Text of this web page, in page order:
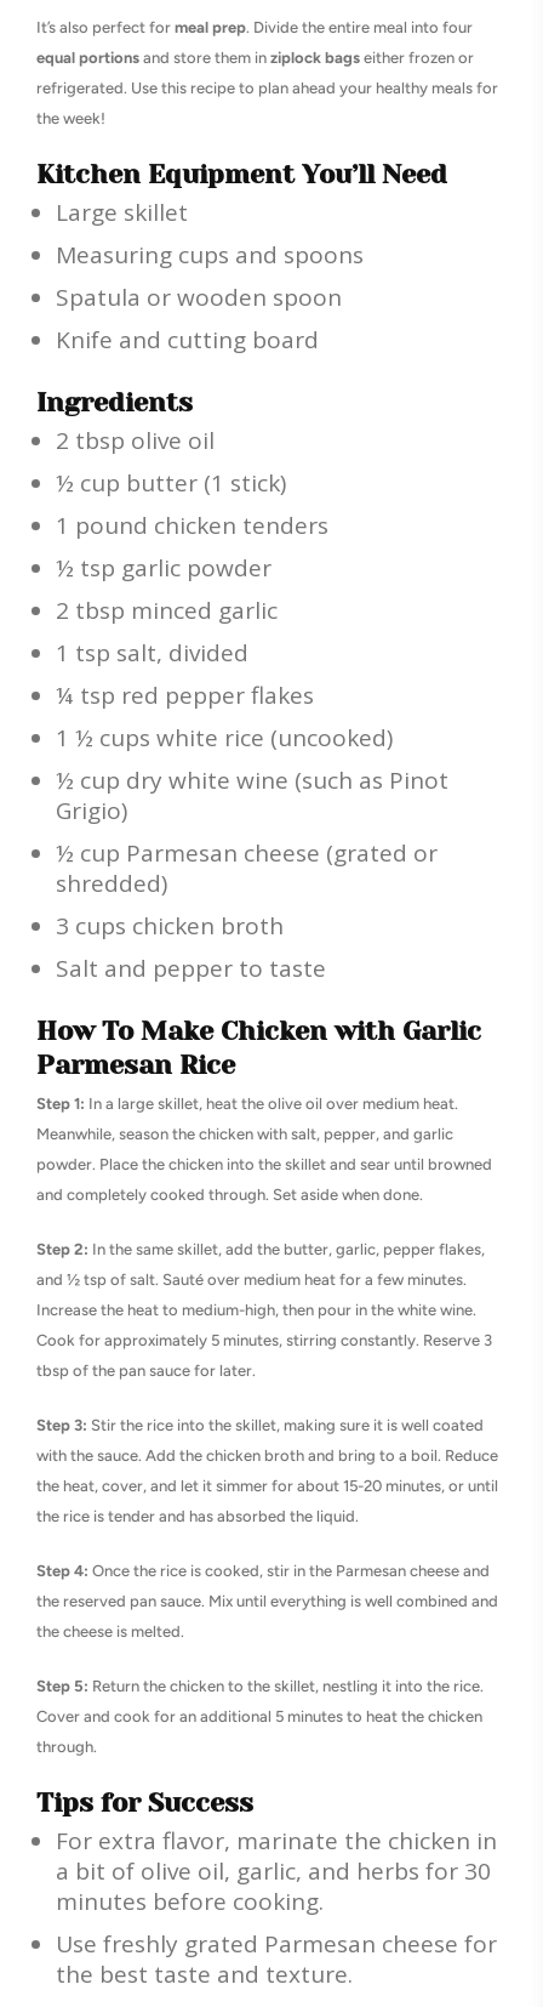
It’s also perfect for meal prep. Divide the entire meal into four
equal portions and store them in ziplock bags either frozen or
refrigerated. Use this recipe to plan ahead your healthy meals for
the week!
Kitchen Equipment You’ll Need
Large skillet
Measuring cups and spoons
Spatula or wooden spoon
Knife and cutting board
Ingredients
2 tbsp olive oil
½ cup butter (1 stick)
1 pound chicken tenders
½ tsp garlic powder
2 tbsp minced garlic
1 tsp salt, divided
¼ tsp red pepper flakes
1 ½ cups white rice (uncooked)
½ cup dry white wine (such as Pinot
Grigio)
½ cup Parmesan cheese (grated or
shredded)
3 cups chicken broth
Salt and pepper to taste
How To Make Chicken with Garlic
Parmesan Rice
Step 1: In a large skillet, heat the olive oil over medium heat.
Meanwhile, season the chicken with salt, pepper, and garlic
powder. Place the chicken into the skillet and sear until browned
and completely cooked through. Set aside when done.
Step 2: In the same skillet, add the butter, garlic, pepper flakes,
and ½ tsp of salt. Sauté over medium heat for a few minutes.
Increase the heat to medium-high, then pour in the white wine.
Cook for approximately 5 minutes, stirring constantly. Reserve 3
tbsp of the pan sauce for later.
Step 3: Stir the rice into the skillet, making sure it is well coated
with the sauce. Add the chicken broth and bring to a boil. Reduce
the heat, cover, and let it simmer for about 15-20 minutes, or until
the rice is tender and has absorbed the liquid.
Step 4: Once the rice is cooked, stir in the Parmesan cheese and
the reserved pan sauce. Mix until everything is well combined and
the cheese is melted.
Step 5: Return the chicken to the skillet, nestling it into the rice.
Cover and cook for an additional 5 minutes to heat the chicken
through.
Tips for Success
For extra flavor, marinate the chicken in
a bit of olive oil, garlic, and herbs for 30
minutes before cooking.
Use freshly grated Parmesan cheese for
the best taste and texture.